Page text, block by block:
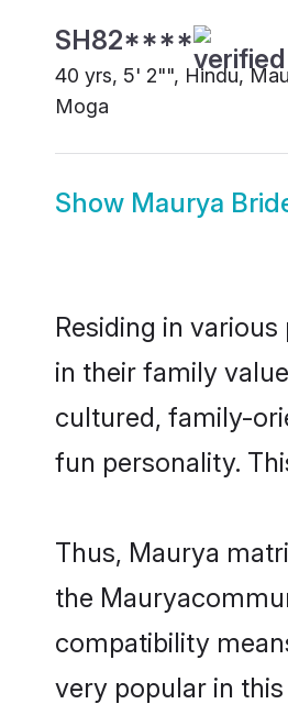
SH82****
40 yrs, 5' 2"", Hindu,
Moga
Show Maurya
Residing in
in their family
cultured, family-
fun personality.
Thus, Maurya
the
compatibility
very popular in